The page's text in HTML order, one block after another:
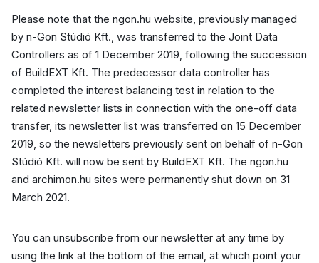
Please note that the ngon.hu website, previously managed
by n-Gon Stúdió Kft., was transferred to the Joint Data
Controllers as of 1 December 2019, following the succession
of BuildEXT Kft. The predecessor data controller has
completed the interest balancing test in relation to the
related newsletter lists in connection with the one-off data
transfer, its newsletter list was transferred on 15 December
2019, so the newsletters previously sent on behalf of n-Gon
Stúdió Kft. will now be sent by BuildEXT Kft. The ngon.hu
and archimon.hu sites were permanently shut down on 31
March 2021.
You can unsubscribe from our newsletter at any time by
using the link at the bottom of the email, at which point your